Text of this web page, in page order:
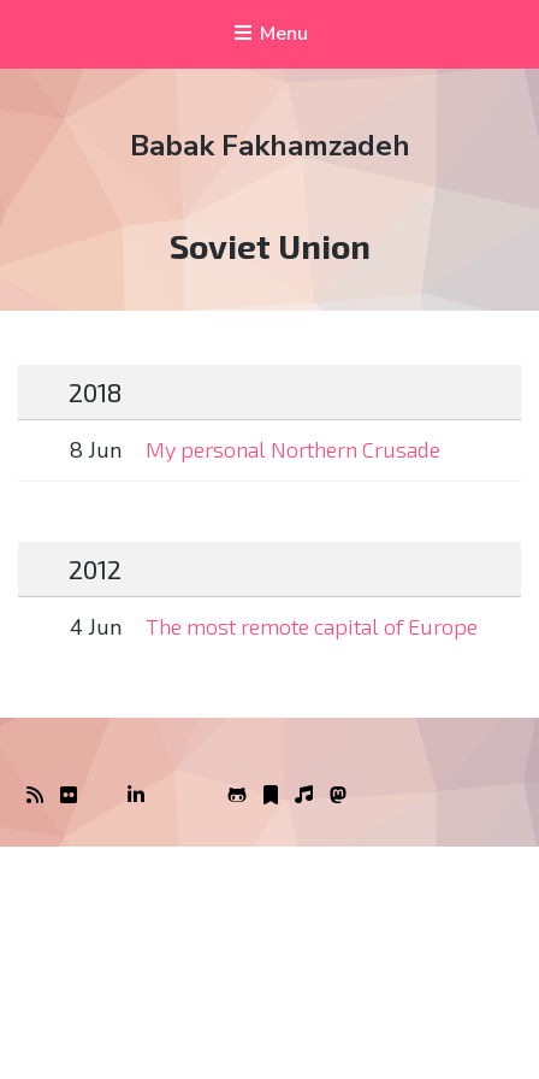
Menu
Babak Fakhamzadeh
Tag:
Soviet Union
2018
8 Jun My personal Northern Crusade
2012
4 Jun The most remote capital of Europe